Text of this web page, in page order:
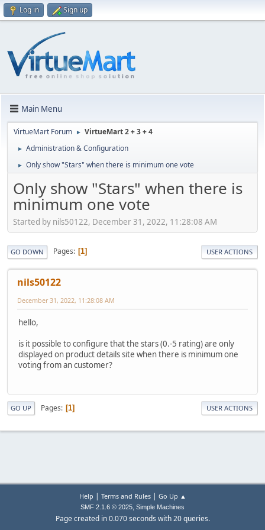
Log in Sign up
Main Menu
VirtueMart Forum ► VirtueMart 2 + 3 + 4
► Administration & Configuration
► Only show "Stars" when there is minimum one vote
Only show "Stars" when there is
minimum one vote
Started by nils50122, December 31, 2022, 11:28:08 AM
GO DOWN Pages 1 USER ACTIONS
nils50122
December 31, 2022, 11:28:08 AM
hello,
is it possible to configure that the stars (0.-5 rating) are only
displayed on product details site when there is minimum one
voting from an customer?
GO UP Pages 1 USER ACTIONS
Help | Terms and Rules| Go Up ▲
SMF 2.1.6 © 2025, Simple Machines
Page created in 0.070 seconds with 20 queries.